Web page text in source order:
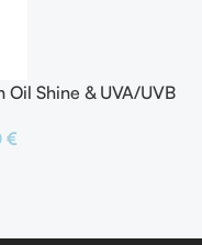
Oil Shine & UVA/UVB
€